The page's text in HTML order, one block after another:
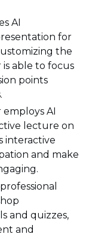
AI
for
the
able to focus
points
AI
lecture on
interactive
and make
and quizzes,
and